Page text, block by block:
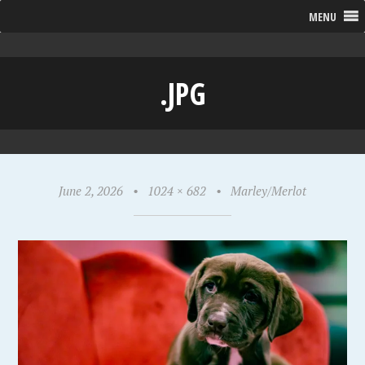
MENU
.JPG
June 2, 2026 • 1024 × 682 • Marley/Merlot